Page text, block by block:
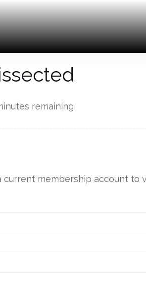
remaining
current membership account to